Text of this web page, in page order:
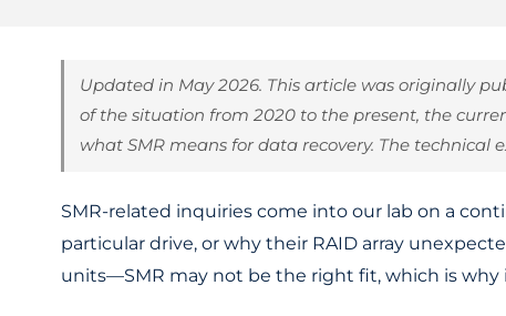
Updated in May 2026. This article was originally
of the situation from 2020 to the present, the
what SMR means for data recovery. The
SMR-related inquiries come into our lab on a
particular drive, or why their RAID array
units—SMR may not be the right fit, which is why